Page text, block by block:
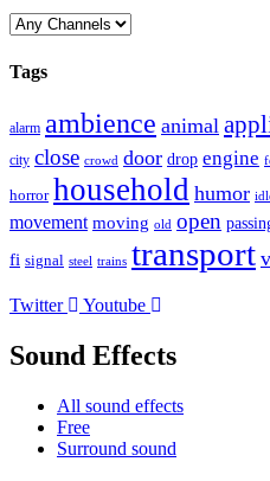
Tags
alarm ambience animal
city close crowd door drop engine
horror household humor
movement moving old open
fi signal steel trains transport
Twitter Youtube
Sound Effects
All sound effects
Free
Surround sound